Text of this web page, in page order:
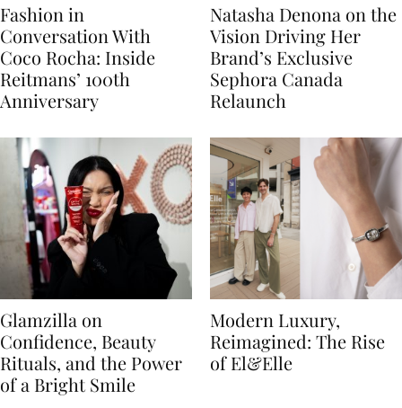
Fashion in
Conversation With
Coco Rocha: Inside
Reitmans’ 100th
Anniversary
Natasha Denona on the
Vision Driving Her
Brand’s Exclusive
Sephora Canada
Relaunch
Glamzilla on
Confidence, Beauty
Rituals, and the Power
of a Bright Smile
Modern Luxury,
Reimagined: The Rise
of El&Elle